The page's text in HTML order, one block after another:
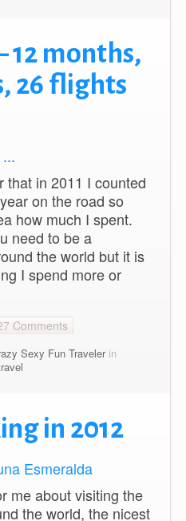
12 months,
26 flights
that in 2011 I counted
on the road so
how much I spent.
need to be a
the world but it is
I spend more or
Comments
Sexy Fun Travelerin
in 2012
me about visiting the
the world, the nicest